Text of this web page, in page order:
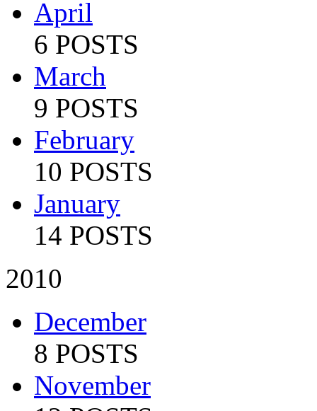
April
6 POSTS
March
9 POSTS
February
10 POSTS
January
14 POSTS
2010
December
8 POSTS
November